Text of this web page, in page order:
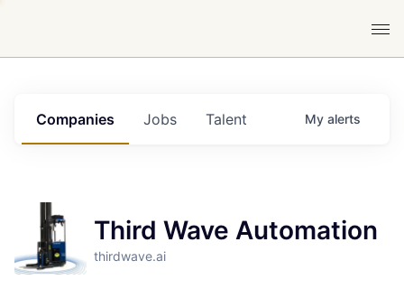
Jobs
Companies Talent My alerts
Third Wave Automation
thirdwave.ai